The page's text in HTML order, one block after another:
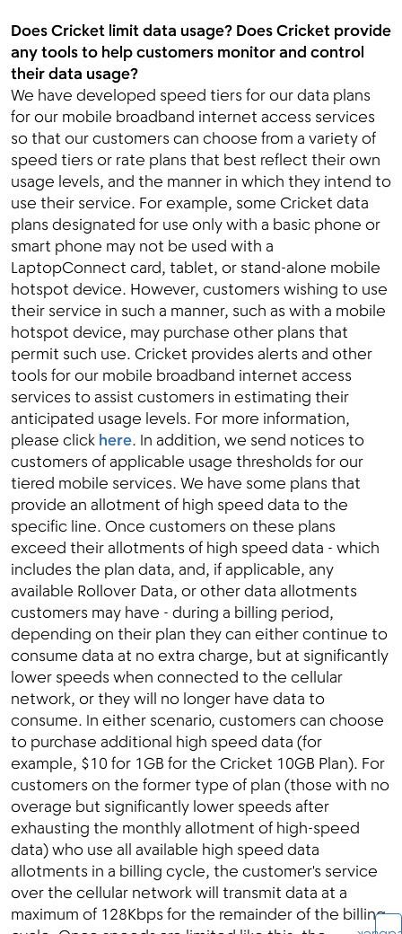
Does Cricket limit data usage? Does Cricket provide
any tools to help customers monitor and control
their data usage?
We have developed speed tiers for our data plans
for our mobile broadband internet access services
so that our customers can choose from a variety of
speed tiers or rate plans that best reflect their own
usage levels, and the manner in which they intend to
use their service. For example, some Cricket data
plans designated for use only with a basic phone or
smart phone may not be used with a
LaptopConnect card, tablet, or stand-alone mobile
hotspot device. However, customers wishing to use
their service in such a manner, such as with a mobile
hotspot device, may purchase other plans that
permit such use. Cricket provides alerts and other
tools for our mobile broadband internet access
services to assist customers in estimating their
anticipated usage levels. For more information,
please click here. In addition, we send notices to
customers of applicable usage thresholds for our
tiered mobile services. We have some plans that
provide an allotment of high speed data to the
specific line. Once customers on these plans
exceed their allotments of high speed data - which
includes the plan data, and, if applicable, any
available Rollover Data, or other data allotments
customers may have - during a billing period,
depending on their plan they can either continue to
consume data at no extra charge, but at significantly
lower speeds when connected to the cellular
network, or they will no longer have data to
consume. In either scenario, customers can choose
to purchase additional high speed data (for
example, $10 for 1GB for the Cricket 10GB Plan). For
customers on the former type of plan (those with no
overage but significantly lower speeds after
exhausting the monthly allotment of high-speed
data) who use all available high speed data
allotments in a billing cycle, the customer's service
over the cellular network will transmit data at a
maximum of 128Kbps for the remainder of the billing